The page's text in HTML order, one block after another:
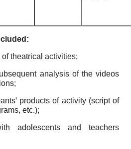
theatrical activities;
analysis of the videos
products of activity (script of
etc.);
adolescents and teachers